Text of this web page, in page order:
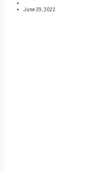
June 29, 2022